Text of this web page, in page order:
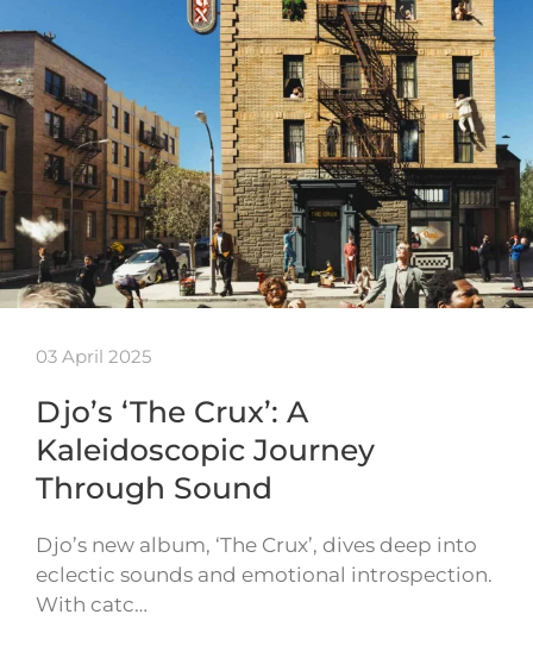
03 April 2025
Djo’s ‘The Crux’: A
Kaleidoscopic Journey
Through Sound
Djo’s new album, ‘The Crux’, dives deep into
eclectic sounds and emotional introspection.
With catc…